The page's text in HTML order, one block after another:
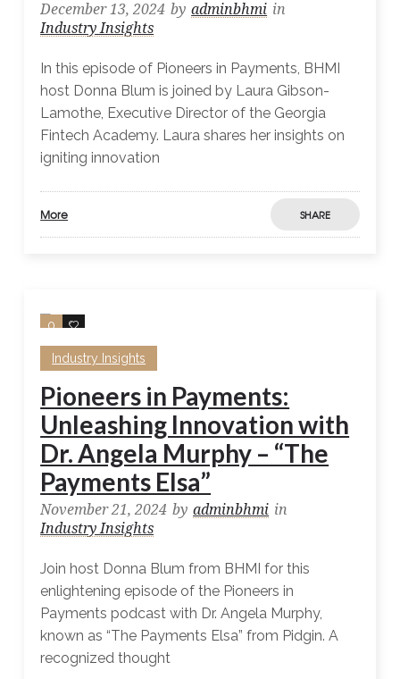
December 13, 2024 by adminbhmi in
Industry Insights
In this episode of Pioneers in Payments, BHMI
host Donna Blum is joined by Laura Gibson-
Lamothe, Executive Director of the Georgia
Fintech Academy. Laura shares her insights on
igniting innovation
More SHARE
0 0
Industry Insights
Pioneers in Payments:
Unleashing Innovation with
Dr. Angela Murphy – “The
Payments Elsa”
November 21, 2024 by adminbhmi in
Industry Insights
Join host Donna Blum from BHMI for this
enlightening episode of the Pioneers in
Payments podcast with Dr. Angela Murphy,
known as “The Payments Elsa” from Pidgin. A
recognized thought